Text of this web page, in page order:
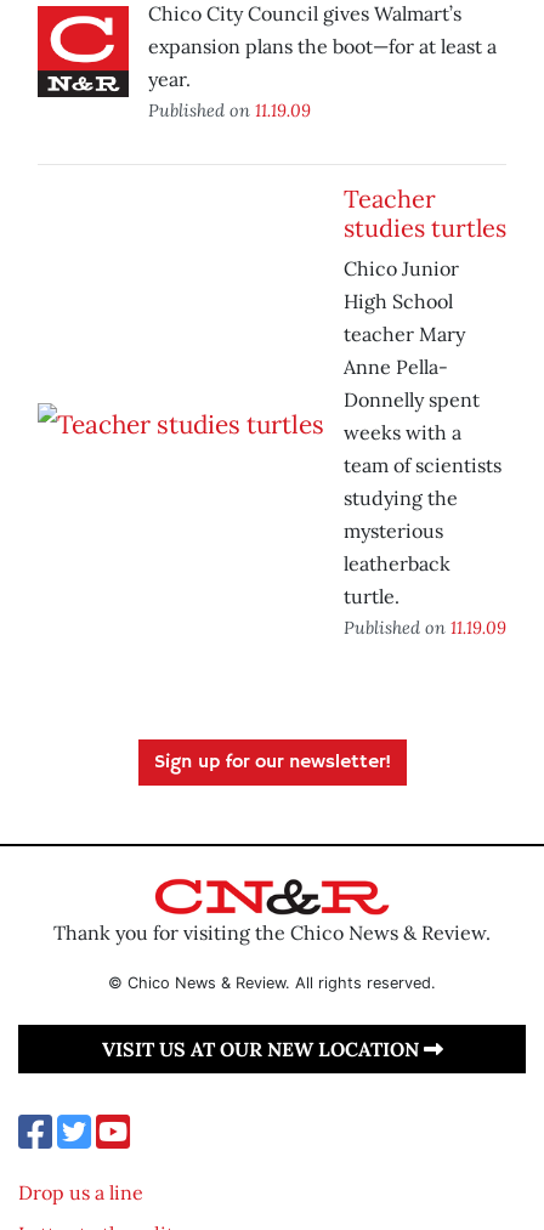
Chico City Council gives Walmart’s
expansion plans the boot—for at least a
year.
Published on 11.19.09
Teacher
studies turtles
Chico Junior
High School
teacher Mary
Anne Pella-
Donnelly spent
weeks with a
team of scientists
studying the
mysterious
leatherback
turtle.
Published on 11.19.09
Sign up for our newsletter!
Thank you for visiting the Chico News & Review.
© Chico News & Review. All rights reserved.
VISIT US AT OUR NEW LOCATION
Drop us a line